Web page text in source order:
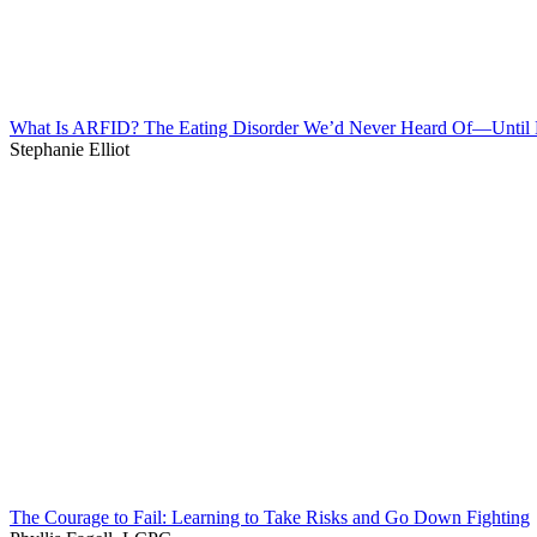
What Is ARFID? The Eating Disorder We’d Never Heard Of—Until
Stephanie Elliot
The Courage to Fail: Learning to Take Risks and Go Down Fighting